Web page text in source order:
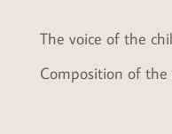
The voice of the
Composition of